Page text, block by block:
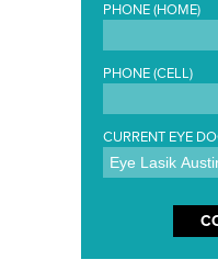
PHONE (HOME)
PHONE (CELL)
CURRENT EYE